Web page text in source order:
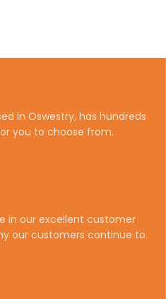
in Oswestry, has hundreds
you to choose from.
in our excellent customer
our customers continue to